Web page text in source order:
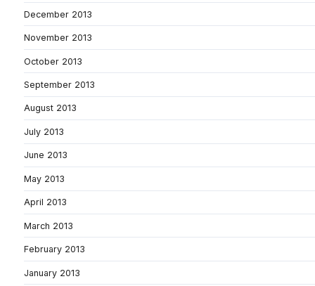
December 2013
November 2013
October 2013
September 2013
August 2013
July 2013
June 2013
May 2013
April 2013
March 2013
February 2013
January 2013